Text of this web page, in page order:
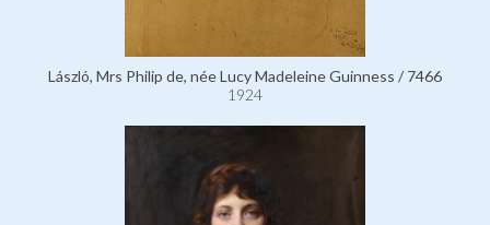
László, Mrs Philip de, née Lucy Madeleine Guinness / 7466
1924